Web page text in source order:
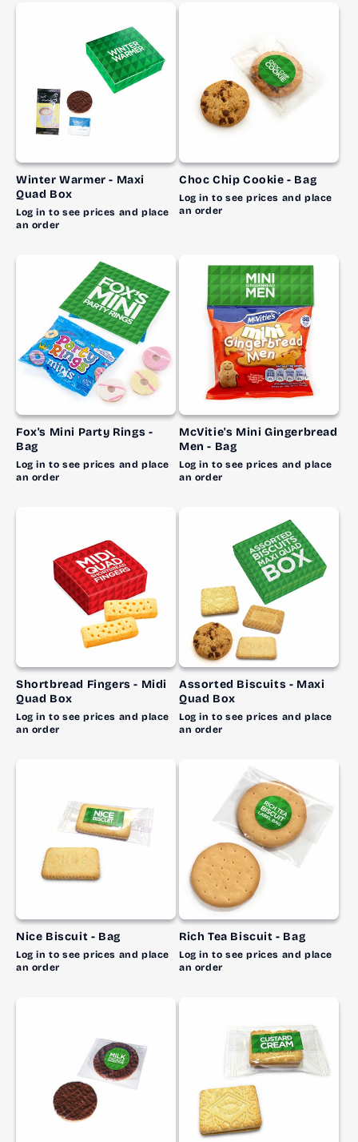
Winter Warmer - Maxi
Quad Box
Log in to see prices and place
an order
Choc Chip Cookie - Bag
Log in to see prices and place
an order
Fox's Mini Party Rings -
Bag
Log in to see prices and place
an order
McVitie's Mini Gingerbread
Men - Bag
Log in to see prices and place
an order
Shortbread Fingers - Midi
Quad Box
Log in to see prices and place
an order
Assorted Biscuits - Maxi
Quad Box
Log in to see prices and place
an order
Nice Biscuit - Bag
Log in to see prices and place
an order
Rich Tea Biscuit - Bag
Log in to see prices and place
an order